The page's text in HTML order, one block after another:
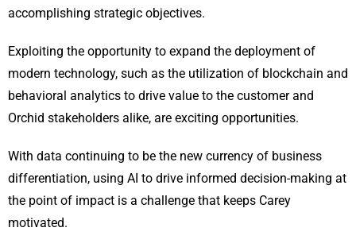
accomplishing strategic objectives.
Exploiting the opportunity to expand the deployment of
modern technology, such as the utilization of blockchain and
behavioral analytics to drive value to the customer and
Orchid stakeholders alike, are exciting opportunities.
With data continuing to be the new currency of business
differentiation, using AI to drive informed decision-making at
the point of impact is a challenge that keeps Carey
motivated.